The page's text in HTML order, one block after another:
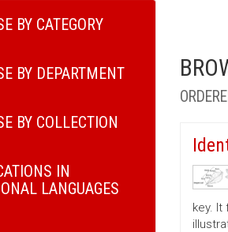
BY CATEGORY
BY DEPARTMENT
BY COLLECTION
IN
LANGUAGES
key.